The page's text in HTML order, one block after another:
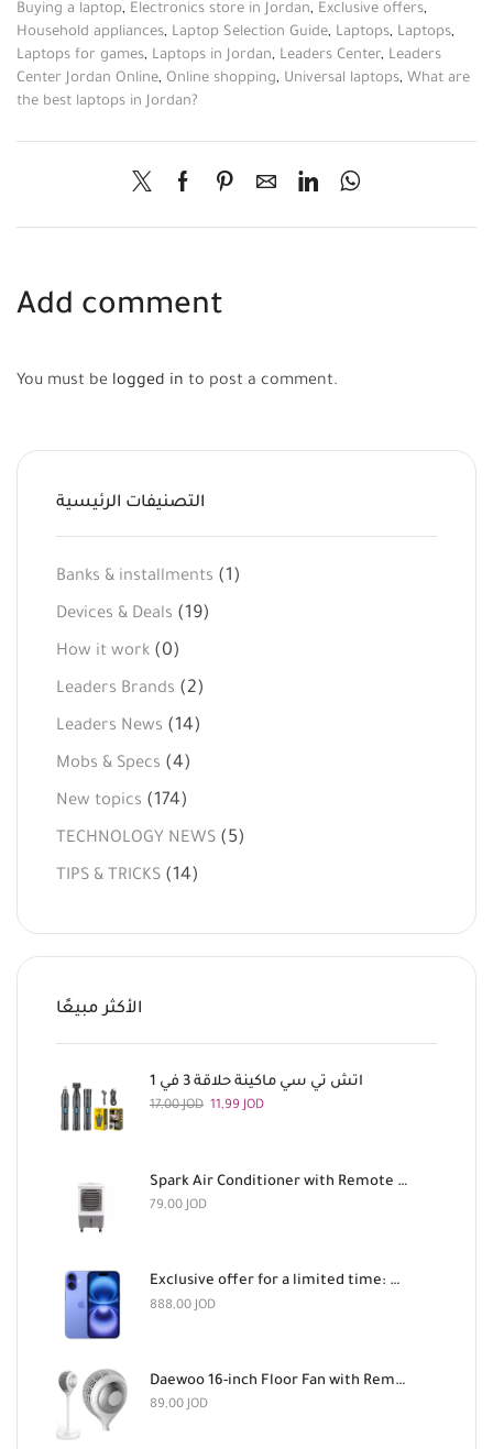
Buying a laptop, Electronics store in Jordan, Exclusive offers,
Household appliances, Laptop Selection Guide, Laptops, Laptops,
Laptops for games, Laptops in Jordan, Leaders Center, Leaders
Center Jordan Online, Online shopping, Universal laptops, What are
the best laptops in Jordan?
Add comment
You must be logged in to post a comment.
التصنيفات الرئيسية
Banks & installments (1)
Devices & Deals (19)
How it work (0)
Leaders Brands (2)
Leaders News (14)
Mobs & Specs (4)
New topics (174)
TECHNOLOGY NEWS (5)
TIPS & TRICKS (14)
الأكثر مبيعًا
اتش تي سي ماكينة حلاقة 3 في 1
17,00JOD 11,99JOD
Spark Air Conditioner with Remote Control, 180 Watts
79,00JOD
Exclusive offer for a limited time: Apple iPhone 16 128GB Light Blue and AirPods Pro 3 for 888 dinars
888,00JOD
Daewoo 16-inch Floor Fan with Remote Control
89,00JOD